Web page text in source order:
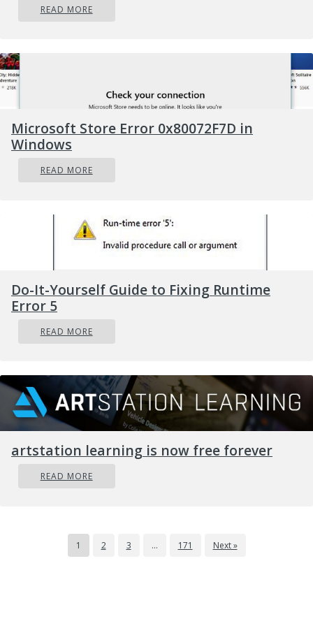
Captures” to see your recording.
recordings and screenshots in File Explorer.
These recordings are stored under your
C:\Users\NAME\Videos\Captures by default.
READ MORE
Microsoft Store Error 0x80072F7D in
Windows
READ MORE
Do-It-Yourself Guide to Fixing Runtime
Error 5
READ MORE
artstation learning is now free forever
READ MORE
1 2 3 … 171 Next »